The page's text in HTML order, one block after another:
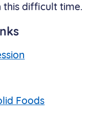
this difficult time.
Foods